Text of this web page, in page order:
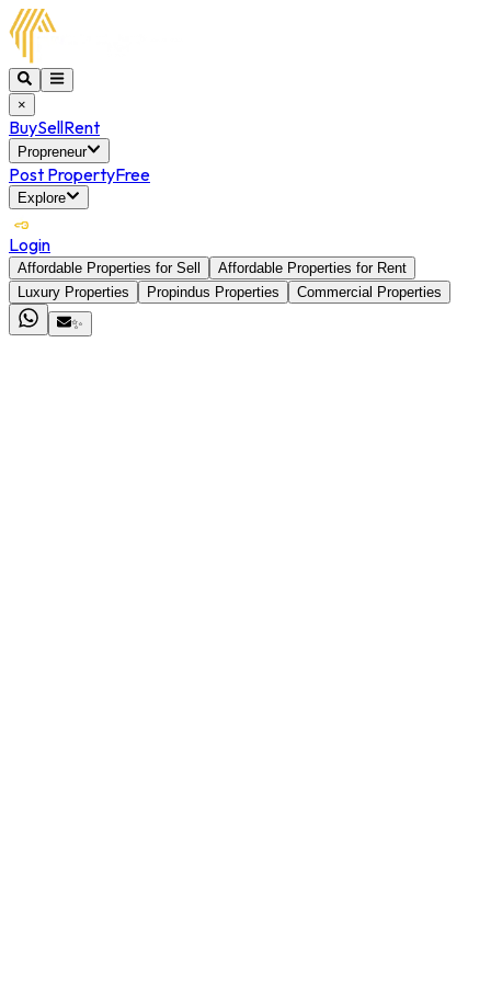
×
BuySellRent
Propreneur
Post PropertyFree
Explore
Login
Affordable Properties for Sell
Affordable Properties for Rent
Luxury Properties
Propindus Properties
Commercial Properties
✨